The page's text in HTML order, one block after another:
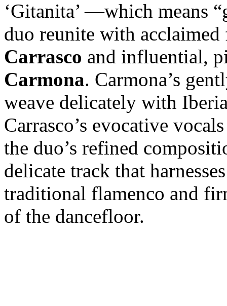
‘Gitanita’ —which means
duo reunite with
Carrasco and influential,
Carmona. Carmona’s
weave delicately with
Carrasco’s evocative
the duo’s refined
delicate track that
traditional flamenco and
of the dancefloor.